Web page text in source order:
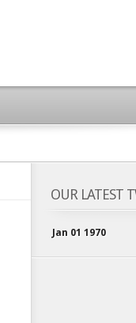
OUR LATEST
Jan 01 1970